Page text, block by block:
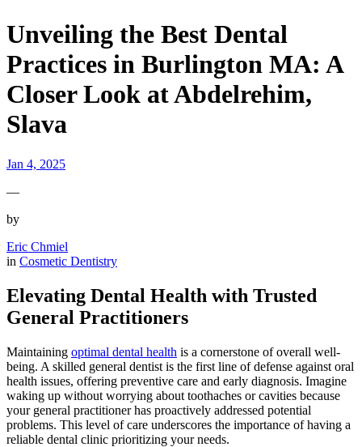
Unveiling the Best Dental
Practices in Burlington MA: A
Closer Look at Abdelrehim,
Slava
Jan 4, 2025
—
by
Eric Chmiel
in Cosmetic Dentistry
Elevating Dental Health with Trusted
General Practitioners
Maintaining optimal dental health is a cornerstone of overall well-
being. A skilled general dentist is the first line of defense against oral
health issues, offering preventive care and early diagnosis. Imagine
waking up without worrying about toothaches or cavities because
your general practitioner has proactively addressed potential
problems. This level of care underscores the importance of having a
reliable dental clinic prioritizing your needs.